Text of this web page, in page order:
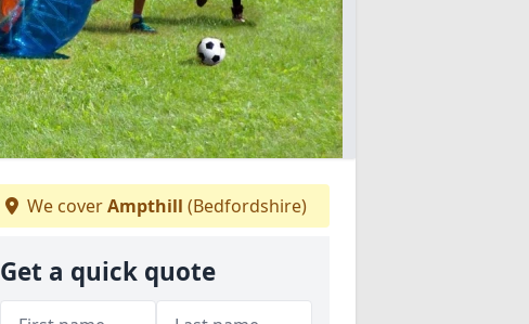
We coverAmpthill (Bedfordshire)
Get a quick quote